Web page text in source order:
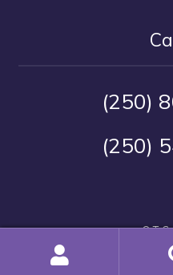
(250)
(250)
© T-
Warranty and Service